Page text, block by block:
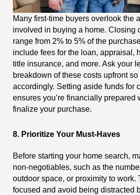
Many first-time buyers overlook the
involved in buying a home. Closing
range from 2% to 5% of the
include fees for the loan, appraisal,
title insurance, and more. Ask your
breakdown of these costs upfront
accordingly. Setting aside funds for
ensures you’re financially prepared
finalize your purchase.
8. Prioritize Your Must-Haves
Before starting your home search,
non-negotiables, such as the
outdoor space, or proximity to work.
focused and avoid being distracted